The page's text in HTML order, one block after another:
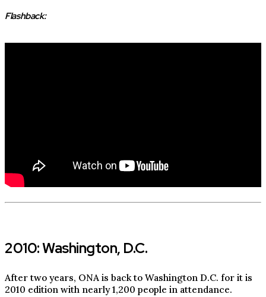
Flashback:
2010: Washington, D.C.
After two years, ONA is back to Washington D.C. for it is
2010 edition with nearly 1,200 people in attendance.